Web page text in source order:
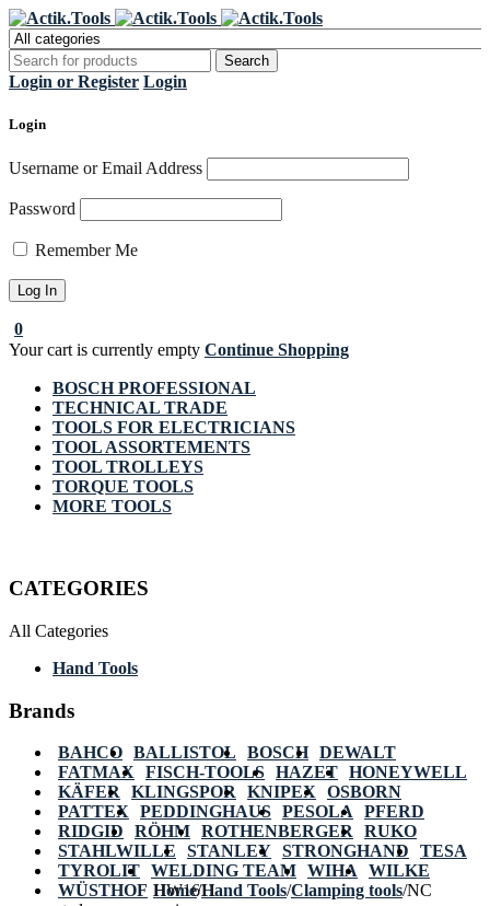
Login or Register Login
Login
Username or Email Address
Password
Remember Me
0
Your cart is currently empty Continue Shopping
BOSCH PROFESSIONAL
TECHNICAL TRADE
TOOLS FOR ELECTRICIANS
TOOL ASSORTEMENTS
TOOL TROLLEYS
TORQUE TOOLS
MORE TOOLS
CATEGORIES
All Categories
Hand Tools
Brands
BAHCO BALLISTOL BOSCH DEWALT
FATMAX
FISCH-TOOLS HAZET HONEYWELL
KÄFER
KLINGSPOR KNIPEX
OSBORN
PATTEX
PEDDINGHAUS PESOLA
PFERD
RIDGID
RÖHM ROTHENBERGER
RUKO
STAHLWILLE
STANLEY STRONGHAND
TESA
TYROLIT WELDING TEAM WIHA
WILKE
WÜSTHOF Home/Hand Tools/Clamping tools/NC
HW1611
Register Now to get flat €20 off
your first purchase
Grab it!